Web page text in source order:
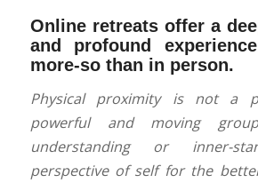
Online retreats offer a
and profound
more-so than in person.
Physical proximity is not a
powerful and moving
understanding or inner-
perspective of self for the